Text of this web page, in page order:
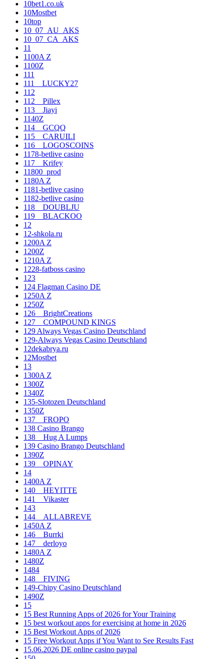
10bet1.co.uk
10Mostbet
10top
10_07_AU_AKS
10_07_CA_AKS
11
1100A Z
1100Z
111
111__LUCKY27
112
112__Pillex
113__Jiayi
1140Z
114__GCQQ
115__CARUILI
116__LOGOSCOINS
1178-betlive casino
117__Krifey
11800_prod
1180A Z
1181-betlive casino
1182-betlive casino
118__DOUBLJU
119__BLACKOO
12
12-shkola.ru
1200A Z
1200Z
1210A Z
1228-fatboss casino
123
124 Flagman Casino DE
1250A Z
1250Z
126__BrightCreations
127__COMPOUND KINGS
129 Always Vegas Casino Deutschland
129-Always Vegas Casino Deutschland
12dekabrya.ru
12Mostbet
13
1300A Z
1300Z
1340Z
135-Slotozen Deutschland
1350Z
137__FROPO
138 Casino Brango
138__Hug A Lumps
139 Casino Brango Deutschland
1390Z
139__OPINAY
14
1400A Z
140__HEYITTE
141__Vikaster
143
144__ALLABREVE
1450A Z
146__Burrki
147__derloyo
1480A Z
1480Z
1484
148__FIVING
149-Chipy Casino Deutschland
1490Z
15
15 Best Running Apps of 2026 for Your Training
15 best workout apps for exercising at home in 2026
15 Best Workout Apps of 2026
15 Free Workout Apps if You Want to See Results Fast
15.06.2026 DE online casino paypal